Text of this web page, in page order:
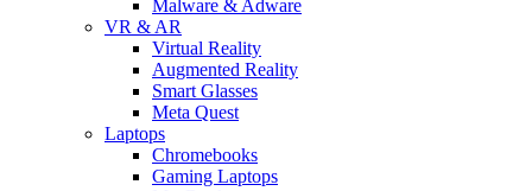
Malware & Adware
VR & AR
Virtual Reality
Augmented Reality
Smart Glasses
Meta Quest
Laptops
Chromebooks
Gaming Laptops